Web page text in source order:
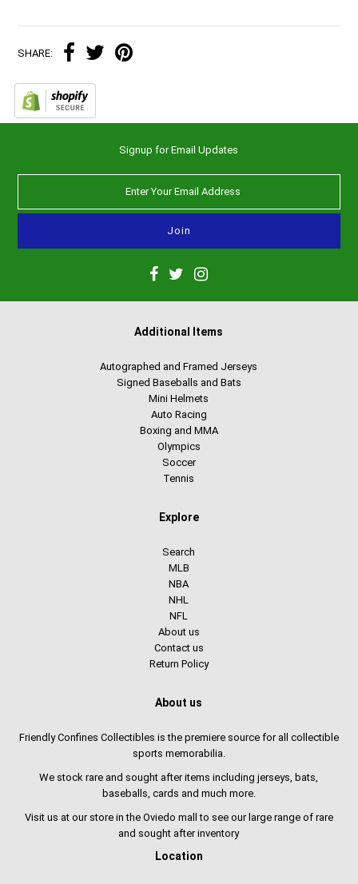
SHARE:
Signup for Email Updates
Additional Items
Autographed and Framed Jerseys
Signed Baseballs and Bats
Mini Helmets
Auto Racing
Boxing and MMA
Olympics
Soccer
Tennis
Explore
Search
MLB
NBA
NHL
NFL
About us
Contact us
Return Policy
About us
Friendly Confines Collectibles is the premiere source for all collectible
sports memorabilia.
We stock rare and sought after items including jerseys, bats,
baseballs, cards and much more.
Visit us at our store in the Oviedo mall to see our large range of rare
and sought after inventory
Location